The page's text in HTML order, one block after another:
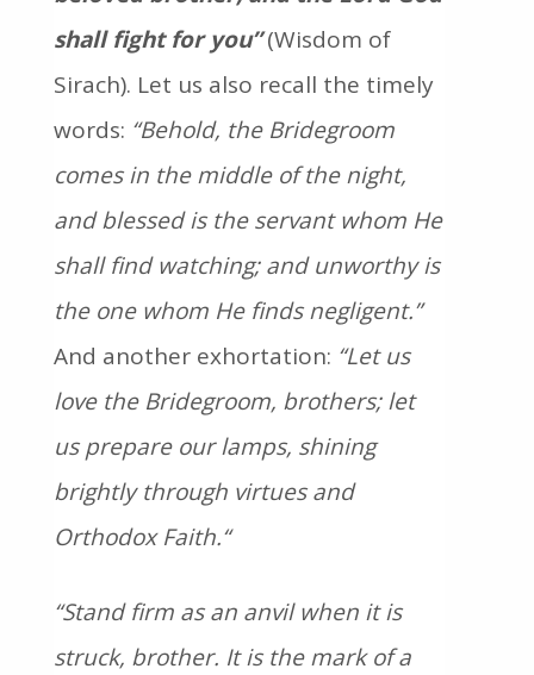
shall fight for you”(Wisdom of
Sirach). Let us also recall the timely
words: “Behold, the Bridegroom
comes in the middle of the night,
and blessed is the servant whom He
shall find watching; and unworthy is
the one whom He finds negligent.”
And another exhortation: “Let us
love the Bridegroom, brothers;let
us prepare our lamps, shining
brightly through virtues and
Orthodox Faith.“
“Stand firm as an anvil when it is
struck, brother. It is the mark of a